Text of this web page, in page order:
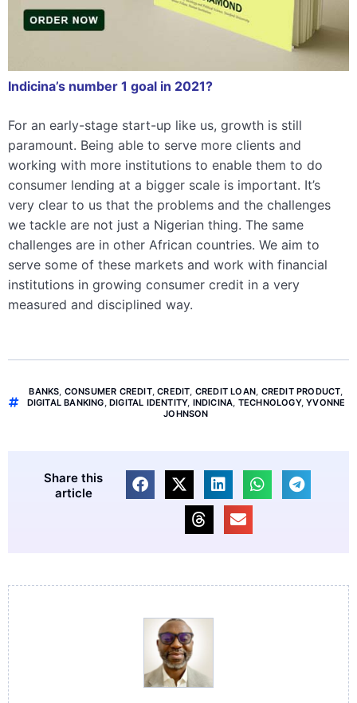
Indicina’s number 1 goal in 2021?
For an early-stage start-up like us, growth is still
paramount. Being able to serve more clients and
working with more institutions to enable them to do
consumer lending at a bigger scale is important. It’s
very clear to us that the problems and the challenges
we tackle are not just a Nigerian thing. The same
challenges are in other African countries. We aim to
serve some of these markets and work with financial
institutions in growing consumer credit in a very
measured and disciplined way.
BANKS, CONSUMER CREDIT,CREDIT, CREDIT LOAN, CREDIT PRODUCT,
DIGITAL BANKING,DIGITAL IDENTITY, INDICINA, TECHNOLOGY,YVONNE
JOHNSON
Share this
article